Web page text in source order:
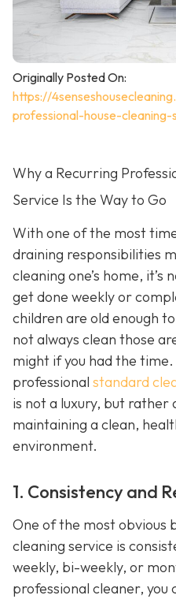
Originally Posted On:
https://
professional-house-
Why a Recurring
Service Is the Way to Go
With one of the most
draining responsibilities
cleaning one’s home,
get done weekly or
children are old enough
not always clean those
might if you had the
professional standard
is not a luxury, but
maintaining a clean,
environment.
1. Consistency and
One of the most obvious
cleaning service is
weekly, bi-weekly, or
professional cleaner, you